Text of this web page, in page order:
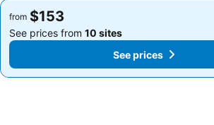
from $153
See prices from 10 sites
See prices
from $153
See prices from 10 sites
See prices